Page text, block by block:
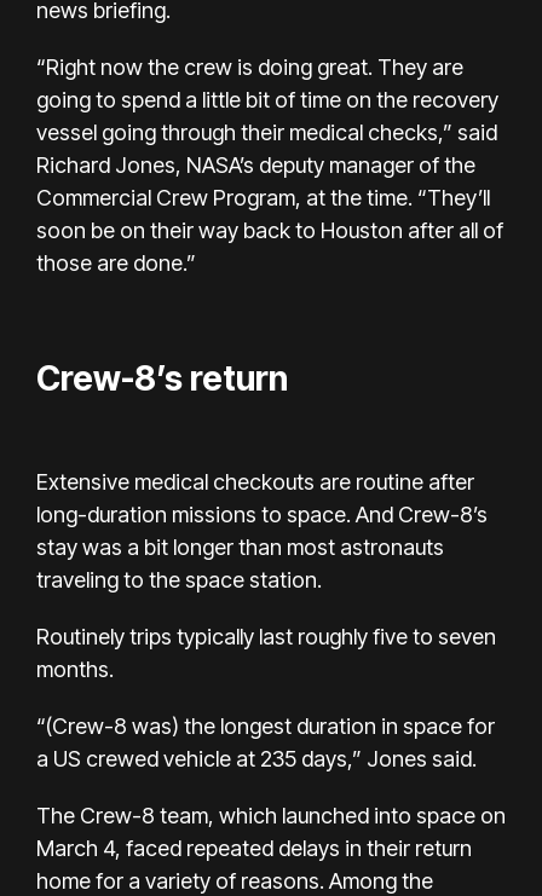
news briefing.
“Right now the crew is doing great. They are
going to spend a little bit of time on the recovery
vessel going through their medical checks,” said
Richard Jones, NASA’s deputy manager of the
Commercial Crew Program, at the time. “They’ll
soon be on their way back to Houston after all of
those are done.”
Crew-8’s return
Extensive medical checkouts are routine after
long-duration missions to space. And Crew-8’s
stay was a bit longer than most astronauts
traveling to the space station.
Routinely trips typically last roughly five to seven
months.
“(Crew-8 was) the longest duration in space for
a US crewed vehicle at 235 days,” Jones said.
The Crew-8 team, which launched into space on
March 4, faced repeated delays in their return
home for a variety of reasons. Among the